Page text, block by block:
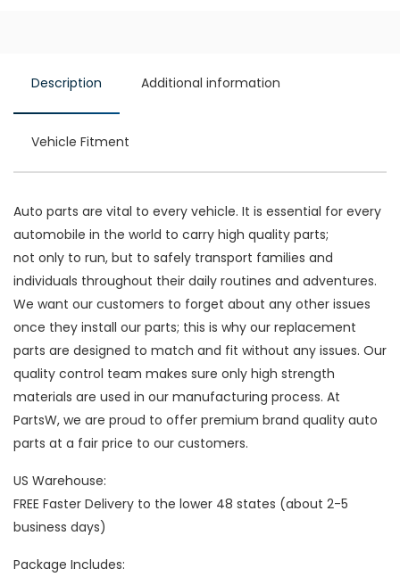
Description Additional information
Vehicle Fitment
Auto parts are vital to every vehicle. It is essential for every
automobile in the world to carry high quality parts;
not only to run, but to safely transport families and
individuals throughout their daily routines and adventures.
We want our customers to forget about any other issues
once they install our parts; this is why our replacement
parts are designed to match and fit without any issues. Our
quality control team makes sure only high strength
materials are used in our manufacturing process. At
PartsW, we are proud to offer premium brand quality auto
parts at a fair price to our customers.
US Warehouse:
FREE Faster Delivery to the lower 48 states (about 2-5
business days)
Package Includes: